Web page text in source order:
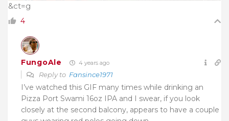
&ct=g
4
FungoAle 4 years ago
Reply to Fansince1971
I’ve watched this GIF many times while drinking an
Pizza Port Swami 16oz IPA and I swear, if you look
closely at the second balcony, appears to have a couple